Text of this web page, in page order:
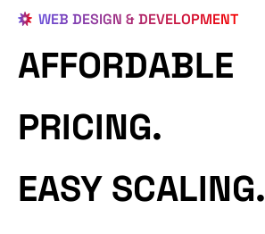
WEB DESIGN & DEVELOPMENT
AFFORDABLE
PRICING.
EASY SCALING.